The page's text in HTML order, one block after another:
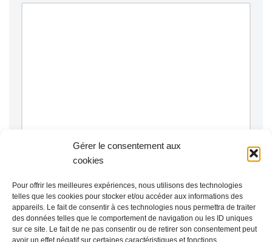
Gérer le consentement aux
cookies
Pour offrir les meilleures expériences, nous utilisons des technologies
telles que les cookies pour stocker et/ou accéder aux informations des
appareils. Le fait de consentir à ces technologies nous permettra de traiter
des données telles que le comportement de navigation ou les ID uniques
sur ce site. Le fait de ne pas consentir ou de retirer son consentement peut
avoir un effet négatif sur certaines caractéristiques et fonctions.
Notify me of follow-up comments by email.